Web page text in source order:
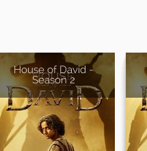
House of David -
Season 2